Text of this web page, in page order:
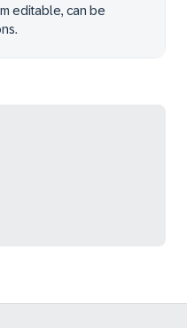
editable, can be